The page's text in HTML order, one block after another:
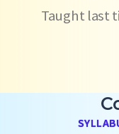
Taught last